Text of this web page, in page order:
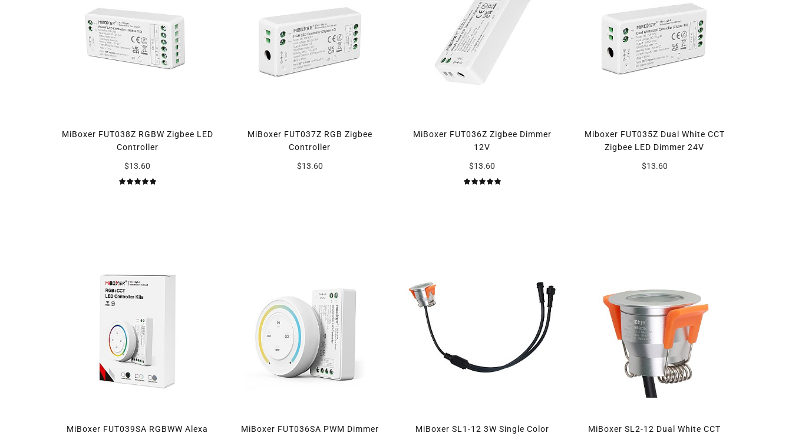
MiBoxer FUT038Z RGBW Zigbee LED
Controller
$13.60
MiBoxer FUT037Z RGB Zigbee
Controller
$13.60
MiBoxer FUT036Z Zigbee Dimmer
12V
$13.60
Miboxer FUT035Z Dual White CCT
Zigbee LED Dimmer 24V
$13.60
MiBoxer FUT039SA RGBWW Alexa
MiBoxer FUT036SA PWM Dimmer
MiBoxer SL1-12 3W Single Color
MiBoxer SL2-12 Dual White CCT